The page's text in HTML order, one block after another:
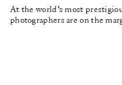
At the world’s most
photographers are on the